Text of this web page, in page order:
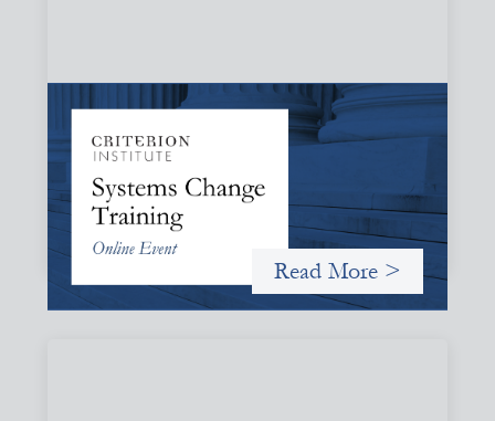
Systems Change Training - Online Event
October 19, 2026
Criterion will give participants a peek behind the curtains
and expand on the frameworks we’ve developed for
innovating in and around systems of finance.
Read More >